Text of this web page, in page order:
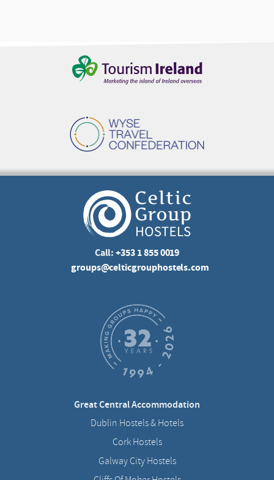
Call:+353 1 855 0019
groups@celticgrouphostels.com
Great Central Accommodation
Dublin Hostels & Hotels
Cork Hostels
Galway City Hostels